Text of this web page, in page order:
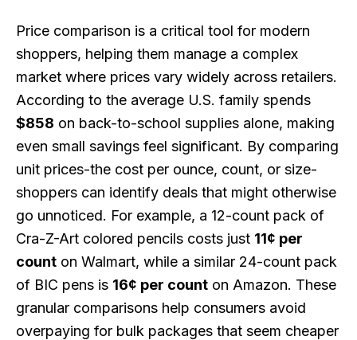
Price comparison is a critical tool for modern
shoppers, helping them manage a complex
market where prices vary widely across retailers.
According to the average U.S. family spends
$858 on back-to-school supplies alone, making
even small savings feel significant. By comparing
unit prices-the cost per ounce, count, or size-
shoppers can identify deals that might otherwise
go unnoticed. For example, a 12-count pack of
Cra-Z-Art colored pencils costs just 11¢ per
count on Walmart, while a similar 24-count pack
of BIC pens is 16¢ per count on Amazon. These
granular comparisons help consumers avoid
overpaying for bulk packages that seem cheaper